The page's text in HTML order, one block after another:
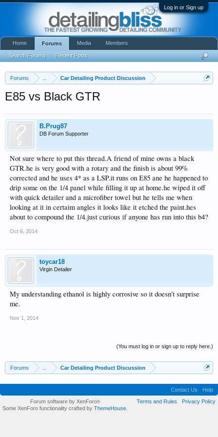
Log in or Sign up
Forums Car Detailing Product Discussion
E85 vs Black GTR
B.Prug87
DB Forum Supporter
Not sure where to put this thread.A friend of mine owns a black
GTR.he is very good with a rotary and the finish is about 99%
corrected and he uses 4* as a LSP.it runs on E85 ane he happened to
drip some on the 1/4 panel while filling it up at home.he wiped it off
with quick detailer and a microfiber towel but he tells me when
looking at it in certaim angles it looks like it etched the paint.hes
about to compound the 1/4.just curious if anyone has run into this b4?
Oct 6, 2014
toycar18
Virgin Detailer
My understanding ethanol is highly corrosive so it doesn't surprise
me.
Nov 1, 2014
(You must log in or sign up to reply here.)
Forums Car Detailing Product Discussion
Home Forums
Search Forums Recent Posts
Media Members
Contact Us
Help
Terms and Rules
Privacy Policy
Forum software by XenForo®
Some XenForo functionality crafted by ThemeHouse